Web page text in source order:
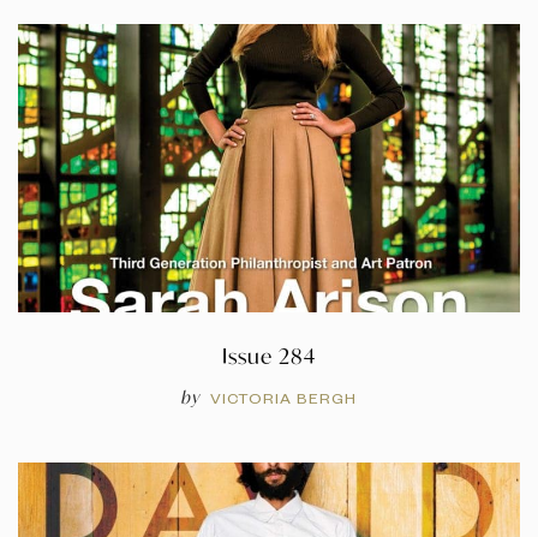
Issue 284
by VICTORIA BERGH